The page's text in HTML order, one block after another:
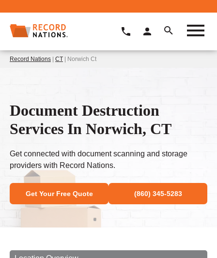
Record Nations | CT | Norwich Ct
Document Destruction
Services In Norwich, CT
Get connected with document scanning and storage
providers with Record Nations.
Get Your Free Quote (860) 345-5283